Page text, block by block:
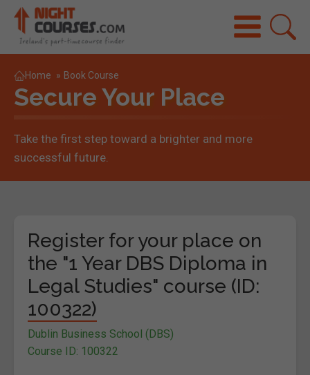
Home » Book Course
Secure Your Place
Take the first step toward a brighter and more
successful future.
Register for your place on
the "1 Year DBS Diploma in
Legal Studies" course (ID:
100322)
Dublin Business School (DBS)
Course ID: 100322